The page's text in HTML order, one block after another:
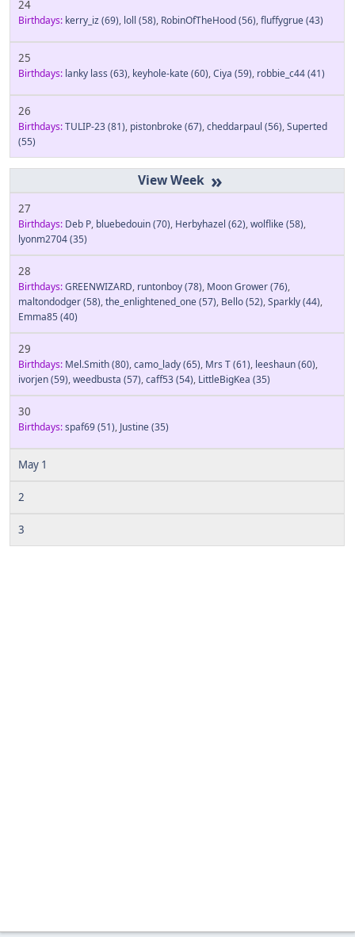
24
Birthdays: kerry_iz(69), loll (58), RobinOfTheHood(56),fluffygrue(43)
25
Birthdays: lanky lass (63), keyhole-kate(60),Ciya (59), robbie_c44(41)
26
Birthdays:TULIP-23(81), pistonbroke(67),cheddarpaul (56),Superted
(55)
»
27
Birthdays: Deb P, bluebedouin(70), Herbyhazel (62),wolflike(58),
lyonm2704(35)
28
Birthdays:GREENWIZARD, runtonboy(78), Moon Grower(76),
maltondodger(58),the_enlightened_one(57), Bello(52),Sparkly(44),
Emma85 (40)
29
Birthdays: Mel.Smith(80),camo_lady(65), Mrs T(61), leeshaun(60),
ivorjen(59),weedbusta (57),caff53(54), LittleBigKea (35)
30
Birthdays:spaf69(51), Justine(35)
May 1
2
3